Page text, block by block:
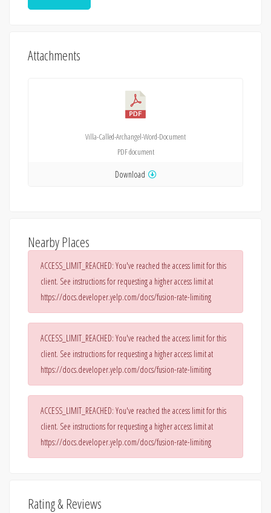
Attachments
Villa-Called-Archangel-Word-Document
PDFdocument
Download
Nearby Places
ACCESS_LIMIT_REACHED: You've reached the access limit for this
client. See instructions for requesting a higher access limit at
https://docs.developer.yelp.com/docs/fusion-rate-limiting
ACCESS_LIMIT_REACHED: You've reached the access limit for this
client. See instructions for requesting a higher access limit at
https://docs.developer.yelp.com/docs/fusion-rate-limiting
ACCESS_LIMIT_REACHED: You've reached the access limit for this
client. See instructions for requesting a higher access limit at
https://docs.developer.yelp.com/docs/fusion-rate-limiting
Rating & Reviews